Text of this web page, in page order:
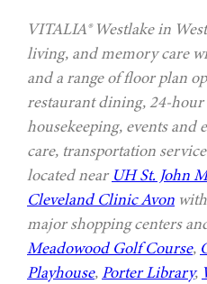
VITALIA® Westlake in
living, and memory care
and a range of floor plan
restaurant dining, 24-
housekeeping, events and
care, transportation
located near UH St. John
Cleveland Clinic Avon
major shopping centers
Meadowood Golf Course,
Playhouse, Porter Library,